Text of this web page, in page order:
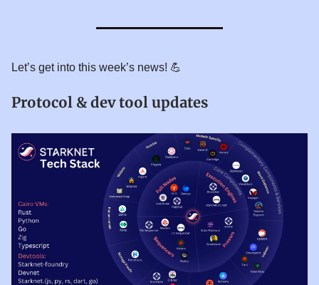
Let’s get into this week’s news! 💪
Protocol & dev tool updates